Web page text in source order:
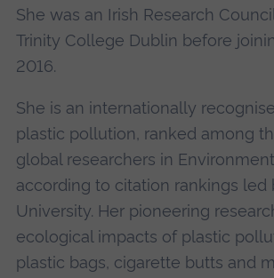
She was an Irish Research
Trinity College Dublin before
2016.
She is an internationally
plastic pollution, ranked among
global researchers in
according to citation rankings led
University. Her pioneering
ecological impacts of plastic
plastic bags, cigarette butts and